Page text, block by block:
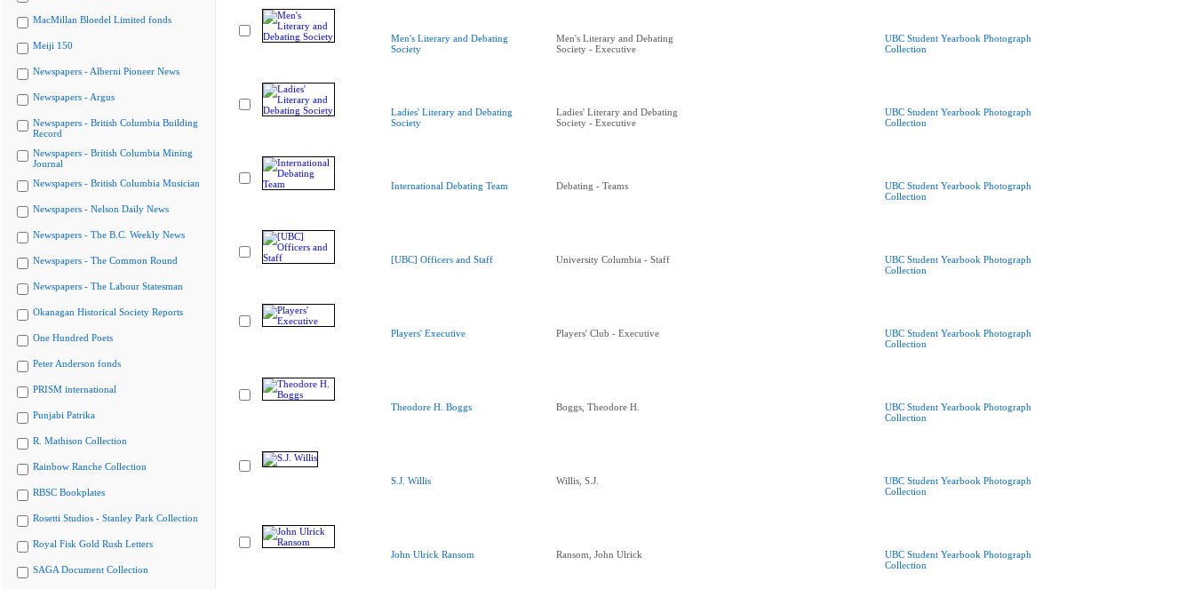
MacMillan Bloedel Limited fonds
Meiji 150
Newspapers - Alberni Pioneer News
Newspapers - Argus
Newspapers - British Columbia Building
Record
Newspapers - British Columbia Mining
Journal
Newspapers - British Columbia Musician
Newspapers - Nelson Daily News
Newspapers - The B.C. Weekly News
Newspapers - The Common Round
Newspapers - The Labour Statesman
Okanagan Historical Society Reports
One Hundred Poets
Peter Anderson fonds
PRISM international
Punjabi Patrika
R. Mathison Collection
Rainbow Ranche Collection
RBSC Bookplates
Rosetti Studios - Stanley Park Collection
Royal Fisk Gold Rush Letters
SAGA Document Collection
Men's Literary and Debating
Society
Men's Literary and Debating
Society - Executive
UBC Student Yearbook Photograph
Collection
Ladies' Literary and Debating
Society
Ladies' Literary and Debating
Society - Executive
UBC Student Yearbook Photograph
Collection
International Debating Team Debating - Teams
UBC Student Yearbook Photograph
Collection
[UBC] Officers and Staff University Columbia - Staff
UBC Student Yearbook Photograph
Collection
Players' Executive Players' Club - Executive
UBC Student Yearbook Photograph
Collection
Theodore H. Boggs Boggs, Theodore H.
UBC Student Yearbook Photograph
Collection
S.J. Willis Willis, S.J.
UBC Student Yearbook Photograph
Collection
John Ulrick Ransom Ransom, John Ulrick
UBC Student Yearbook Photograph
Collection